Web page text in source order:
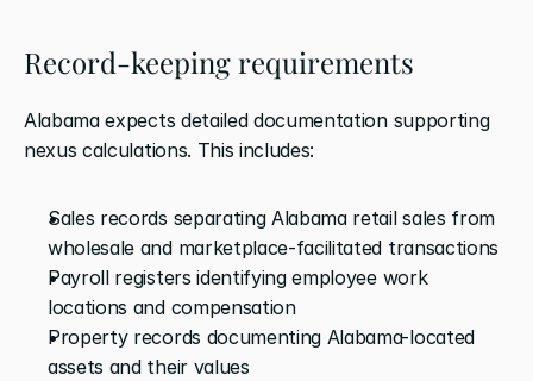
Record-keeping requirements
Alabama expects detailed documentation supporting
nexus calculations. This includes:
Sales records separating Alabama retail sales from
wholesale and marketplace-facilitated transactions
Payroll registers identifying employee work
locations and compensation
Property records documenting Alabama-located
assets and their values